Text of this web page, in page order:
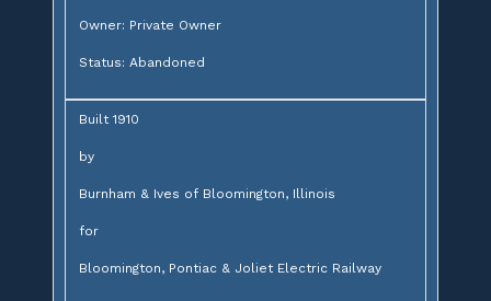
Owner: Private Owner
Status: Abandoned
Built 1910
by
Burnham & Ives of Bloomington, Illinois
for
Bloomington, Pontiac & Joliet Electric Railway